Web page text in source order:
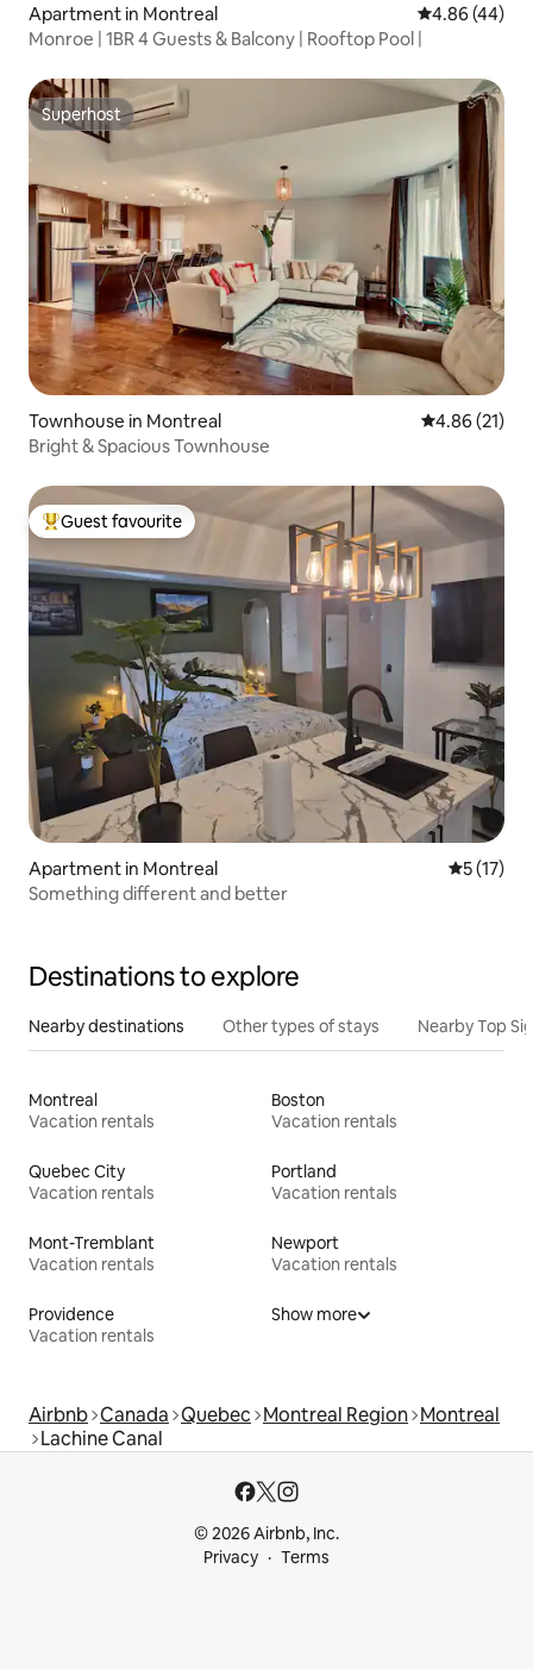
Apartment in Montreal 4.86 out of 5
4.86 (44)
Monroe | 1BR 4 Guests & Balcony | Rooftop Pool |
Superhost
Superhost
Townhouse in Montreal 4.86 out of 5
4.86 (21)
Bright & Spacious Townhouse
Top guest favourite
Guest favourite
Apartment in Montreal 5 out of 5
5 (17)
Something different and better
Destinations to explore
Nearby destinations Other types of stays Nearby Top
Montreal
Vacation rentals
Boston
Vacation rentals
Quebec City
Vacation rentals
Portland
Vacation rentals
Mont-Tremblant
Vacation rentals
Newport
Vacation rentals
Providence
Vacation rentals
Show more
Airbnb Canada Quebec Montreal Region Montreal
Lachine Canal
© 2026 Airbnb, Inc.
Privacy
Terms